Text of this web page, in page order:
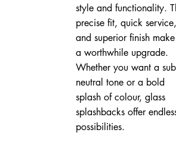
style and functionality.
precise fit, quick service,
and superior finish
a worthwhile upgrade.
Whether you want a
neutral tone or a bold
splash of colour, glass
splashbacks offer
possibilities.